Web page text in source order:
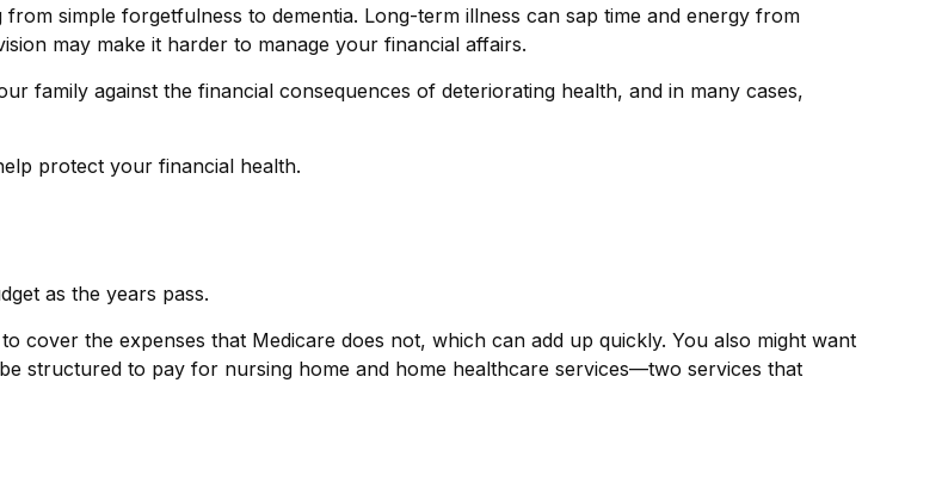
simple forgetfulness to dementia. Long-term illness can sap time and energy from
may make it harder to manage your financial affairs.
family against the financial consequences of deteriorating health, and in many cases,
protect your financial health.
as the years pass.
cover the expenses that Medicare does not, which can add up quickly. You also might want
structured to pay for nursing home and home healthcare services—two services that